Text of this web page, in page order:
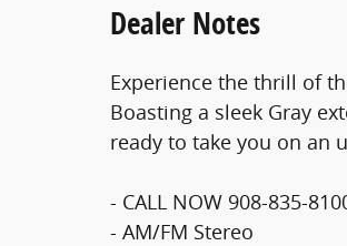
Dealer Notes
Experience the thrill of
Boasting a sleek Gray
ready to take you on an
- CALL NOW 908-835-
- AM/FM Stereo